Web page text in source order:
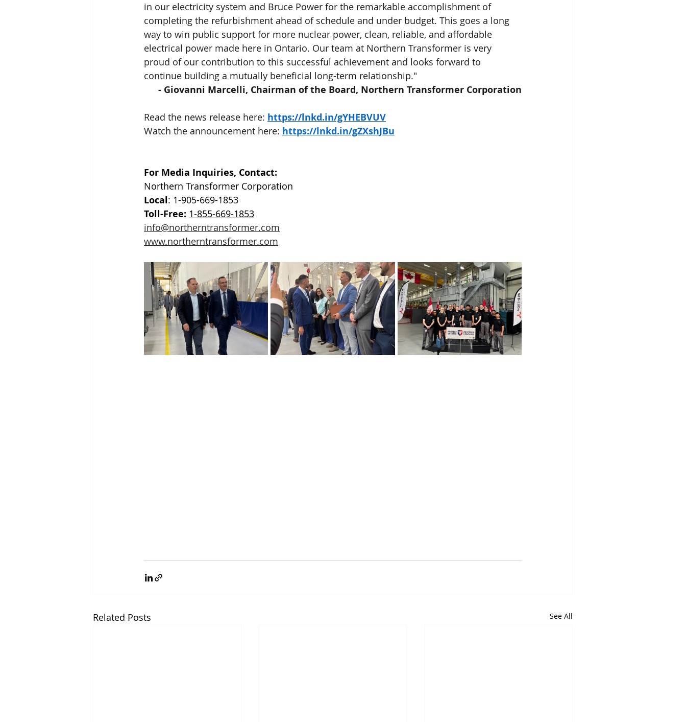
in our electricity system and Bruce Power for the remarkable accomplishment of
completing the refurbishment ahead of schedule and under budget. This goes a long
way to win public support for more nuclear power, clean, reliable, and affordable
electrical power made here in Ontario. Our team at Northern Transformer is very
proud of our contribution to this successful achievement and looks forward to
continue building a mutually beneficial long-term relationship."
- Giovanni Marcelli, Chairman of the Board, Northern Transformer Corporation
Read the news release here: https://lnkd.in/gYHEBVUV
Watch the announcement here: https://lnkd.in/gZXshJBu
For Media Inquiries, Contact:
Northern Transformer Corporation
Local: 1-905-669-1853
Toll-Free: 1-855-669-1853
info@northerntransformer.com
www.northerntransformer.com
Related Posts See All